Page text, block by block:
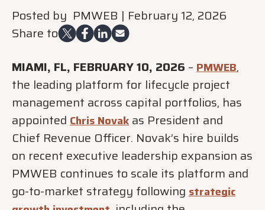
Posted by PMWEB | February 12, 2026
Share to
MIAMI, FL, FEBRUARY 10, 2026 – PMWEB,
the leading platform for lifecycle project
management across capital portfolios, has
appointed Chris Novak as President and
Chief Revenue Officer. Novak’s hire builds
on recent executive leadership expansion as
PMWEB continues to scale its platform and
go-to-market strategy following strategic